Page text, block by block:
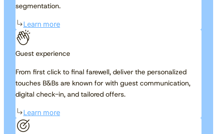
segmentation.
Learn more
Guest experience
From first click to final farewell, deliver the personalized
touches B&Bs are known for with guest communication,
digital check-in, and tailored offers.
Learn more